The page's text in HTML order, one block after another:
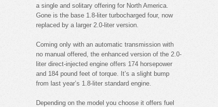
a single and solitary offering for North America.
Gone is the base 1.8-liter turbocharged four, now
replaced by a larger 2.0-liter version.
Coming only with an automatic transmission with
no manual offered, the enhanced version of the 2.0-
liter direct-injected engine offers 174 horsepower
and 184 pound feet of torque. It’s a slight bump
from last year’s 1.8-liter standard engine.
Depending on the model you choose it offers fuel